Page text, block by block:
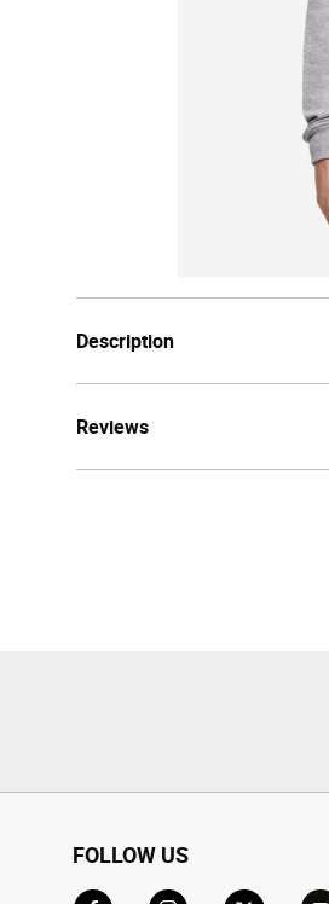
Description
Reviews
FOLLOW US